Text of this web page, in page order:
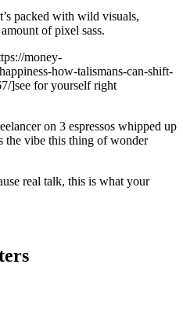
packed with wild visuals,
of pixel sass.
money-
how-talismans-can-shift-
]see for yourself right
on 3 espressos whipped up
the vibe this thing of wonder
real talk, this is what your